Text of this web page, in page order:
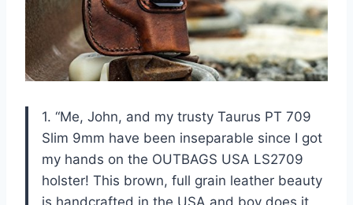
1. “Me, John, and my trusty Taurus PT 709
Slim 9mm have been inseparable since I got
my hands on the OUTBAGS USA LS2709
holster! This brown, full grain leather beauty